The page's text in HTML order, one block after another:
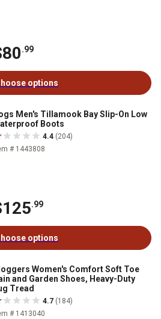
.99
options
Men's Tillamook Bay Slip-On Low
Boots
4.4 (204)
# 1443808
.99
options
Women's Comfort Soft Toe
and Garden Shoes, Heavy-Duty
Tread
4.7 (184)
# 1413040